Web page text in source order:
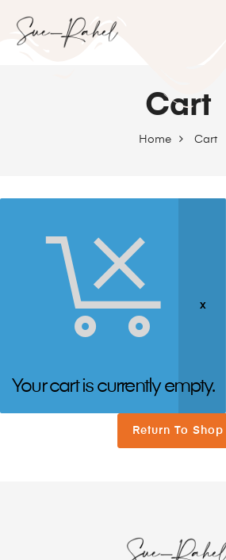
Home Cart
Cart
Your cart is currently empty.
Return To Shop